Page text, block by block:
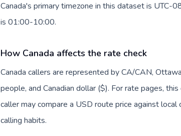
Canada's primary timezone in this dataset is
is 01:00-10:00.
How Canada affects the rate check
Canada callers are represented by CA/CAN,
people, and Canadian dollar ($). For rate pages,
caller may compare a USD route price against
calling habits.